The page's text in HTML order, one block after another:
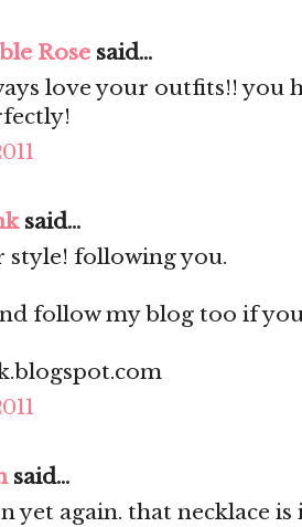
Rose said...
love your outfits!! you
said...
style! following you.
follow my blog too if
said...
yet again. that necklace